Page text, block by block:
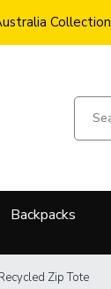
Collection
Backpacks
Zip Tote